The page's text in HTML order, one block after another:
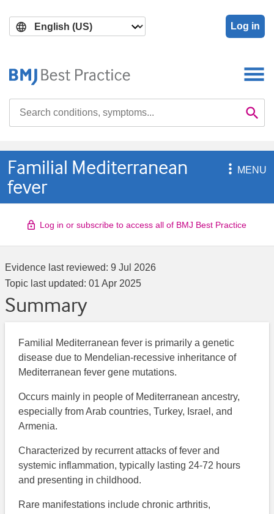
main
search
Log in

Familial Mediterranean
fever
MENU
Log in or subscribe to access all of BMJ Best Practice
Evidence last reviewed: 9 Jul 2026
Topic last updated: 01 Apr 2025
Summary
Familial Mediterranean fever is primarily a genetic
disease due to Mendelian-recessive inheritance of
Mediterranean fever gene mutations.
Occurs mainly in people of Mediterranean ancestry,
especially from Arab countries, Turkey, Israel, and
Armenia.
Characterized by recurrent attacks of fever and
systemic inflammation, typically lasting 24-72 hours
and presenting in childhood.
Rare manifestations include chronic arthritis,